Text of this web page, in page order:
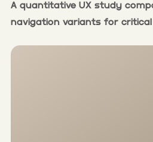
A quantitative UX study
navigation variants for